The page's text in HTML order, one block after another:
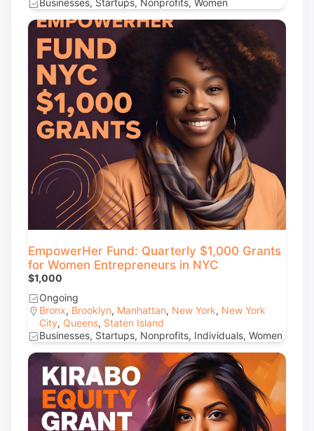
Businesses, Startups, Nonprofits, Women
EmpowerHer Fund: Quarterly $1,000 Grants
for Women Entrepreneurs in NYC
$1,000
Ongoing
Bronx, Brooklyn, Manhattan, New York, New York
City, Queens, Staten Island
Businesses, Startups, Nonprofits, Individuals, Women